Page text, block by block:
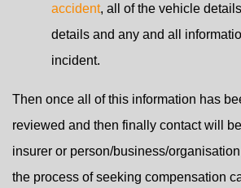
accident, all of the vehicle
details and any and all
incident.
Then once all of this information has
reviewed and then finally contact will
insurer or person/business/
the process of seeking compensation